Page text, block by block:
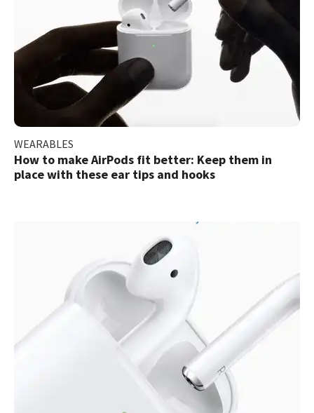
WEARABLES
How to make AirPods fit better: Keep them in
place with these ear tips and hooks